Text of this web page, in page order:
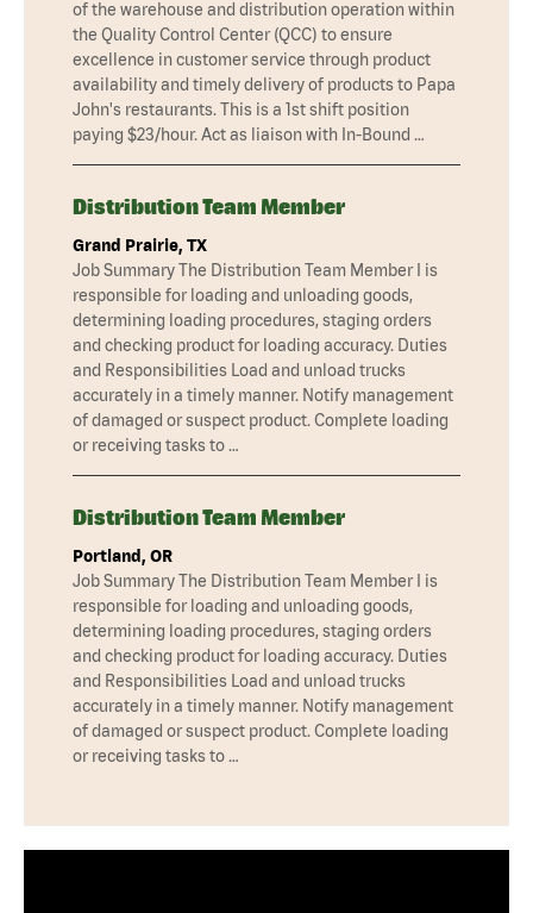
of the warehouse and distribution operation within
the Quality Control Center (QCC) to ensure
excellence in customer service through product
availability and timely delivery of products to Papa
John's restaurants. This is a 1st shift position
paying $23/hour. Act as liaison with In-Bound …
Distribution Team Member
Grand Prairie, TX
Job Summary The Distribution Team Member I is
responsible for loading and unloading goods,
determining loading procedures, staging orders
and checking product for loading accuracy. Duties
and Responsibilities Load and unload trucks
accurately in a timely manner. Notify management
of damaged or suspect product. Complete loading
or receiving tasks to …
Distribution Team Member
Portland, OR
Job Summary The Distribution Team Member I is
responsible for loading and unloading goods,
determining loading procedures, staging orders
and checking product for loading accuracy. Duties
and Responsibilities Load and unload trucks
accurately in a timely manner. Notify management
of damaged or suspect product. Complete loading
or receiving tasks to …